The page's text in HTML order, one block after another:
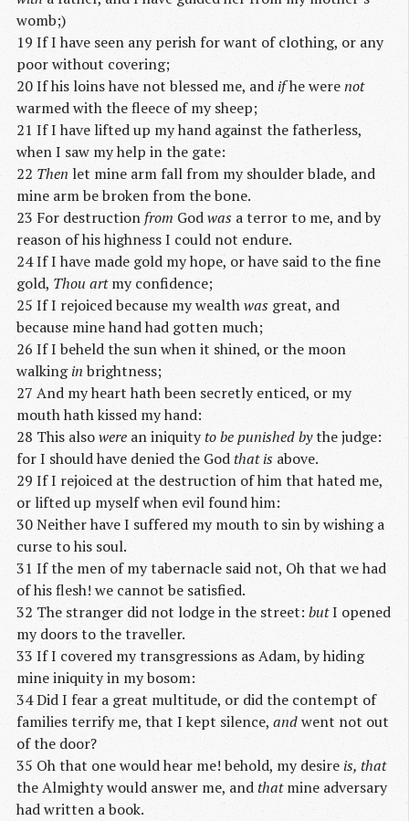
womb;)
19 If I have seen any perish for want of clothing, or any
poor without covering;
20 If his loins have not blessed me, and ifhe werenot
warmed with the fleece of my sheep;
21 If I have lifted up my hand against the fatherless,
when I saw my help in the gate:
22 Then let mine arm fall from my shoulder blade, and
mine arm be broken from the bone.
23 For destruction from Godwas a terror to me, and by
reason of his highness I could not endure.
24 If I have made gold my hope, or have said to the fine
gold, Thou artmy confidence;
25 If I rejoiced because my wealthwas great, and
because mine hand had gotten much;
26 If I beheld the sun when it shined, or the moon
walkingin brightness;
27 And my heart hath been secretly enticed, or my
mouth hath kissed my hand:
28 This alsowere an iniquityto be punished bythe judge:
for I should have denied the Godthat is above.
29 If I rejoiced at the destruction of him that hated me,
or lifted up myself when evil found him:
30 Neither have I suffered my mouth to sin by wishing a
curse to his soul.
31 If the men of my tabernacle said not, Oh that we had
of his flesh! we cannot be satisfied.
32 The stranger did not lodge in the street: butI opened
my doors to the traveller.
33 If I covered my transgressions as Adam, by hiding
mine iniquity in my bosom:
34 Did I fear a great multitude, or did the contempt of
families terrify me, that I kept silence, andwent not out
of the door?
35 Oh that one would hear me! behold, my desire is, that
the Almighty would answer me, andthatmine adversary
had written a book.